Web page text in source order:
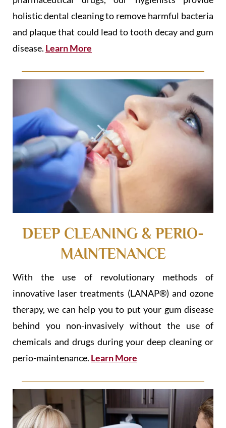
holistic dental cleaning to remove harmful bacteria
and plaque that could lead to tooth decay and gum
disease. Learn More
DEEP CLEANING & PERIO-
MAINTENANCE
With the use of revolutionary methods of
innovative laser treatments (LANAP®) and ozone
therapy, we can help you to put your gum disease
behind you non-invasively without the use of
chemicals and drugs during your deep cleaning or
perio-maintenance. Learn More